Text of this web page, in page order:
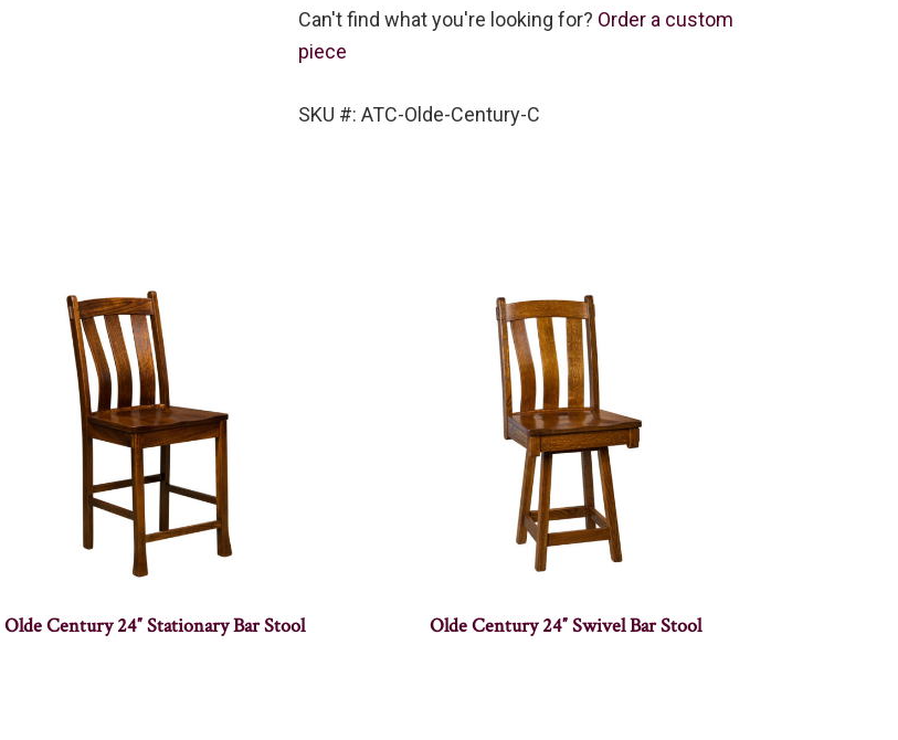
Can't find what you're looking for? Order a custom
piece
SKU #: ATC-Olde-Century-C
Olde Century 24″ Stationary Bar Stool Olde Century 24″ Swivel Bar Stool